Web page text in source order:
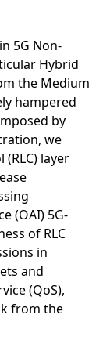
Where You
Reverse
Caching in
car data
5G Non-
Hybrid
the Medium
hampered
by
we
layer
(OAI) 5G-
of RLC
in
and
(QoS),
from the